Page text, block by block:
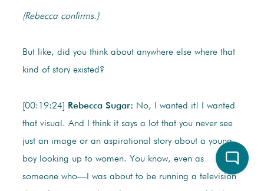
(Rebecca confirms.)
But like, did you think about anywhere else where that
kind of story existed?
[00:19:24] Rebecca Sugar: No, I wanted it! I wanted
that visual. And I think it says a lot that you never see
just an image or an aspirational story about a young
boy looking up to women. You know, even as
someone who—I was about to be running a television